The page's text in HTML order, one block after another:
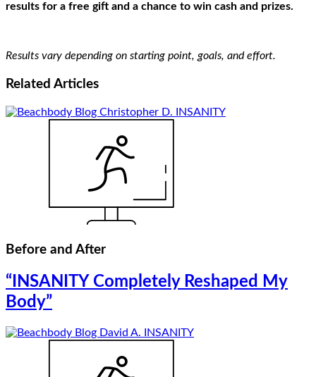
results for a free gift and a chance to win cash and prizes.
Results vary depending on starting point, goals, and effort.
Related Articles
Before and After
“INSANITY Completely Reshaped My
Body”